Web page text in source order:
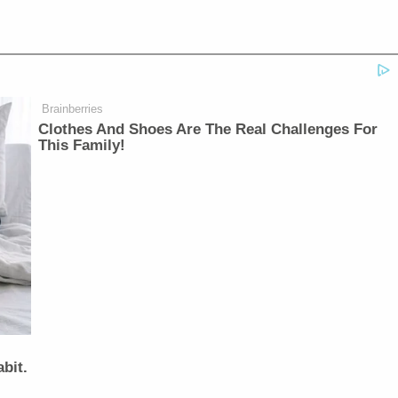
Brainberries
Clothes And Shoes Are The Real Challenges For
This Family!